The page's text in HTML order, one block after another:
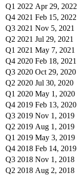
Q1 2022 Apr 29, 2022
Q4 2021 Feb 15, 2022
Q3 2021 Nov 5, 2021
Q2 2021 Jul 29, 2021
Q1 2021 May 7, 2021
Q4 2020 Feb 18, 2021
Q3 2020 Oct 29, 2020
Q2 2020 Jul 30, 2020
Q1 2020 May 1, 2020
Q4 2019 Feb 13, 2020
Q3 2019 Nov 1, 2019
Q2 2019 Aug 1, 2019
Q1 2019 May 3, 2019
Q4 2018 Feb 14, 2019
Q3 2018 Nov 1, 2018
Q2 2018 Aug 2, 2018